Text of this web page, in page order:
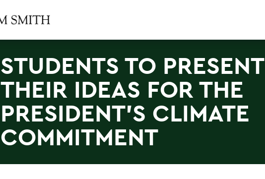
STUDENTS TO PRESENT
THEIR IDEAS FOR THE
PRESIDENT'S CLIMATE
COMMITMENT